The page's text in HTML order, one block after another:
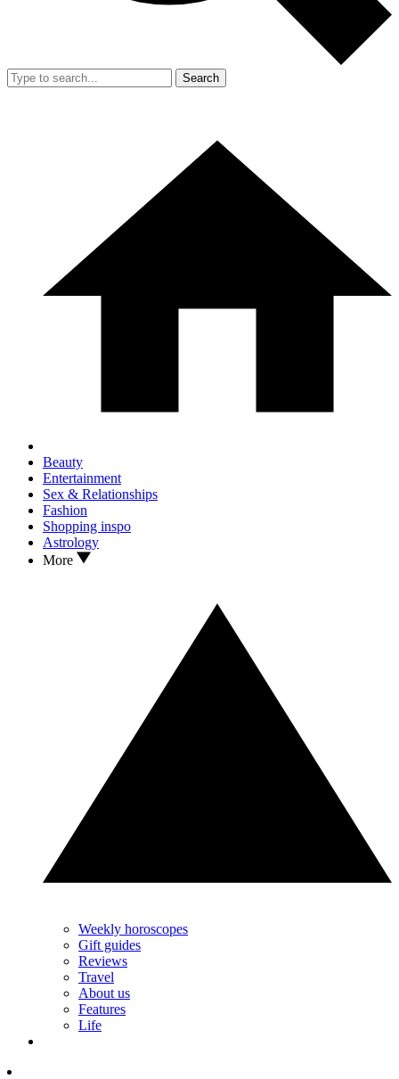
Search
Beauty
Entertainment
Sex & Relationships
Fashion
Shopping inspo
Astrology
More
Weekly horoscopes
Gift guides
Reviews
Travel
About us
Features
Life